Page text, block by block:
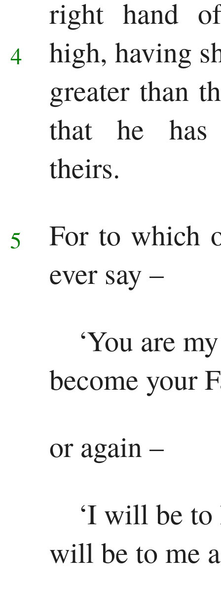
Solomon
Major
Prophets
Isaiah
Jeremiah
Lamentations
Ezekiel
Minor
Prophets
Hosea
Amos
Obadiah
Jonah
Nahum
Habakkuk
Haggai
Zechariah
Malachi
right hand
high,
4
having
greater than
that he has
theirs.
5
For to which
ever say –
‘You are
become your
or again –
‘I will be to
will be to me